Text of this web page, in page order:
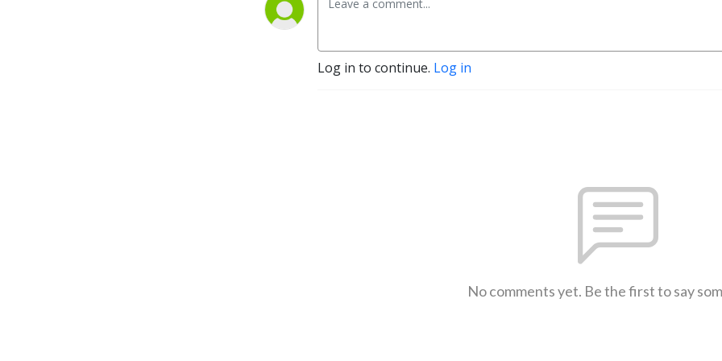
Log in to continue. Log in
No comments yet. Be the first to say